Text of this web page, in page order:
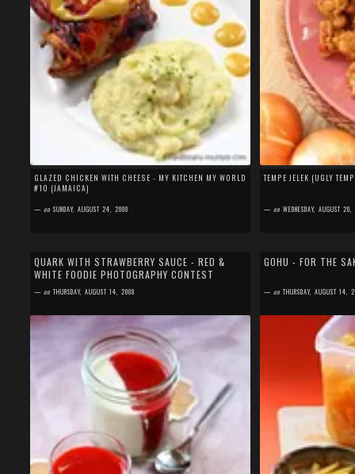
GLAZED CHICKEN WITH CHEESE - MY KITCHEN MY WORLD
#10 (JAMAICA)
—on SUNDAY, AUGUST 24, 2008
TEMPE JELEK (UGLY
—on WEDNESDAY, AUGUST
QUARK WITH STRAWBERRY SAUCE - RED &
WHITE FOODIE PHOTOGRAPHY CONTEST
—on THURSDAY, AUGUST 14, 2008
August will always be a special month for me, not only
month, but also because in August, 6...
GOHU - FOR THE
—on THURSDAY, AUGUST 14,
birthday, I planned to...